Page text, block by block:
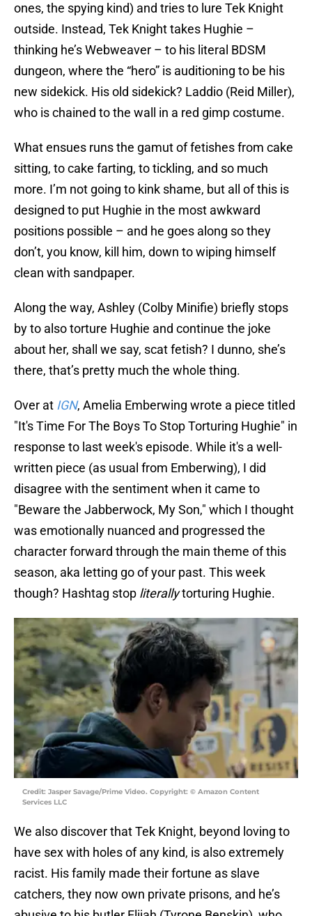
ones, the spying kind) and tries to lure Tek Knight
outside. Instead, Tek Knight takes Hughie –
thinking he’s Webweaver – to his literal BDSM
dungeon, where the “hero” is auditioning to be his
new sidekick. His old sidekick? Laddio (Reid Miller),
who is chained to the wall in a red gimp costume.
What ensues runs the gamut of fetishes from cake
sitting, to cake farting, to tickling, and so much
more. I’m not going to kink shame, but all of this is
designed to put Hughie in the most awkward
positions possible – and he goes along so they
don’t, you know, kill him, down to wiping himself
clean with sandpaper.
Along the way, Ashley (Colby Minifie) briefly stops
by to also torture Hughie and continue the joke
about her, shall we say, scat fetish? I dunno, she’s
there, that’s pretty much the whole thing.
Over at IGN, Amelia Emberwing wrote a piece titled
"It's Time For The Boys To Stop Torturing Hughie" in
response to last week's episode. While it's a well-
written piece (as usual from Emberwing), I did
disagree with the sentiment when it came to
"Beware the Jabberwock, My Son," which I thought
was emotionally nuanced and progressed the
character forward through the main theme of this
season, aka letting go of your past. This week
though? Hashtag stop literallytorturing Hughie.
Credit: Jasper Savage/Prime Video. Copyright: © Amazon Content
Services LLC
We also discover that Tek Knight, beyond loving to
have sex with holes of any kind, is also extremely
racist. His family made their fortune as slave
catchers, they now own private prisons, and he’s